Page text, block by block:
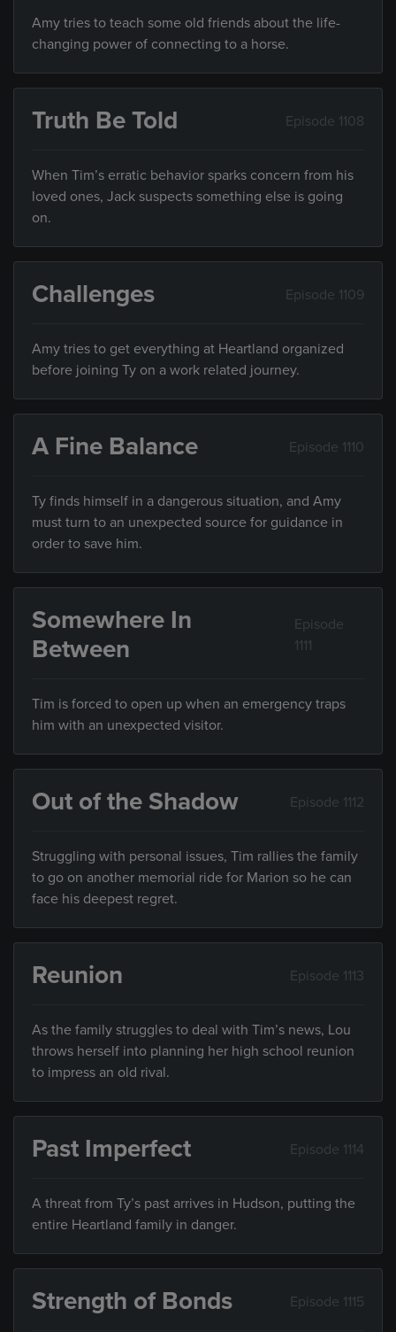
Amy tries to teach some old friends about the life-
changing power of connecting to a horse.
Truth Be Told Episode 1108
When Tim’s erratic behavior sparks concern from his
loved ones, Jack suspects something else is going
on.
Challenges Episode 1109
Amy tries to get everything at Heartland organized
before joining Ty on a work related journey.
A Fine Balance Episode 1110
Ty finds himself in a dangerous situation, and Amy
must turn to an unexpected source for guidance in
order to save him.
Somewhere In
Between
Episode
1111
Tim is forced to open up when an emergency traps
him with an unexpected visitor.
Out of the Shadow Episode 1112
Struggling with personal issues, Tim rallies the family
to go on another memorial ride for Marion so he can
face his deepest regret.
Reunion Episode 1113
As the family struggles to deal with Tim’s news, Lou
throws herself into planning her high school reunion
to impress an old rival.
Past Imperfect Episode 1114
A threat from Ty’s past arrives in Hudson, putting the
entire Heartland family in danger.
Strength of Bonds Episode 1115